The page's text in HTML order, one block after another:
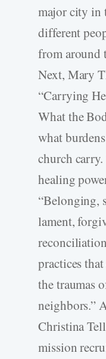
major city in
different
from around
Next, Mary
“Carrying
What the
what
church
healing
“Belonging,
lament,
practices
the traumas
neighbors.”
Christina
mission